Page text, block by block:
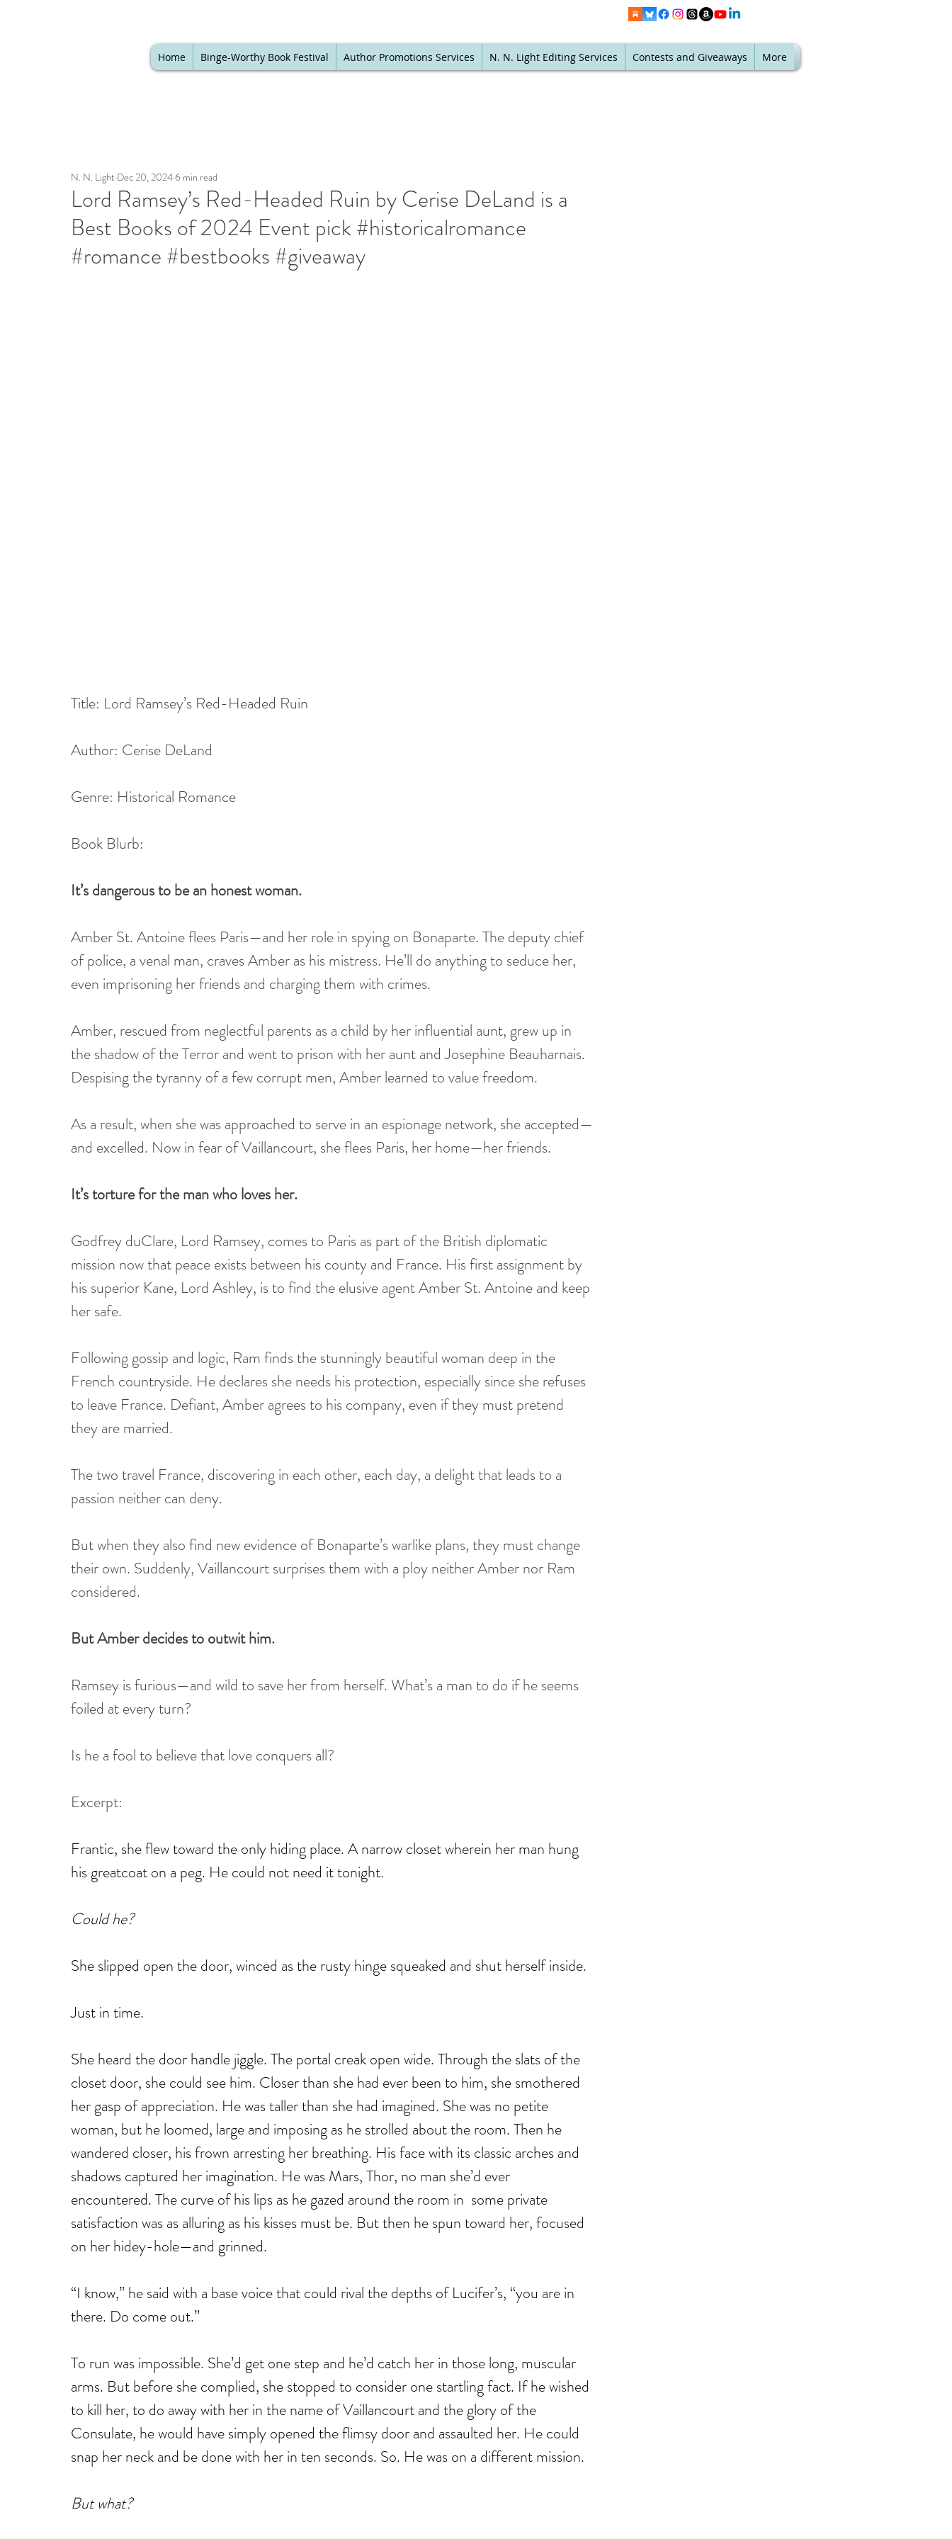
Home Binge-Worthy Book Festival Author Promotions Services N. N. Light Editing Services Contests and Giveaways More
Lord Ramsey’s Red-Headed Ruin by Cerise DeLand is a
Best Books of 2024 Event pick #historicalromance
#romance #bestbooks #giveaway
N. N. Light Dec 20, 20246 min read
Title: Lord Ramsey’s Red-Headed Ruin
Author: Cerise DeLand
Genre: Historical Romance
Book Blurb:
It’s dangerous to be an honest woman.
Amber St. Antoine flees Paris—and her role in spying on Bonaparte. The deputy chief
of police, a venal man, craves Amber as his mistress. He’ll do anything to seduce her,
even imprisoning her friends and charging them with crimes.
Amber, rescued from neglectful parents as a child by her influential aunt, grew up in
the shadow of the Terror and went to prison with her aunt and Josephine Beauharnais.
Despising the tyranny of a few corrupt men, Amber learned to value freedom.
As a result, when she was approached to serve in an espionage network, she accepted—
and excelled. Now in fear of Vaillancourt, she flees Paris, her home—her friends.
It’s torture for the man who loves her.
Godfrey duClare, Lord Ramsey, comes to Paris as part of the British diplomatic
mission now that peace exists between his county and France. His first assignment by
his superior Kane, Lord Ashley, is to find the elusive agent Amber St. Antoine and keep
her safe.
Following gossip and logic, Ram finds the stunningly beautiful woman deep in the
French countryside. He declares she needs his protection, especially since she refuses
to leave France. Defiant, Amber agrees to his company, even if they must pretend
they are married.
The two travel France, discovering in each other, each day, a delight that leads to a
passion neither can deny.
But when they also find new evidence of Bonaparte’s warlike plans, they must change
their own. Suddenly, Vaillancourt surprises them with a ploy neither Amber nor Ram
considered.
But Amber decides to outwit him.
Ramsey is furious—and wild to save her from herself. What’s a man to do if he seems
foiled at every turn?
Is he a fool to believe that love conquers all?
Excerpt:
Frantic, she flew toward the only hiding place. A narrow closet wherein her man hung
his greatcoat on a peg. He could not need it tonight.
Could he?
She slipped open the door, winced as the rusty hinge squeaked and shut herself inside.
Just in time.
She heard the door handle jiggle. The portal creak open wide. Through the slats of the
closet door, she could see him. Closer than she had ever been to him, she smothered
her gasp of appreciation. He was taller than she had imagined. She was no petite
woman, but he loomed, large and imposing as he strolled about the room. Then he
wandered closer, his frown arresting her breathing. His face with its classic arches and
shadows captured her imagination. He was Mars, Thor, no man she’d ever
encountered. The curve of his lips as he gazed around the room in  some private
satisfaction was as alluring as his kisses must be. But then he spun toward her, focused
on her hidey-hole—and grinned.
“I know,” he said with a base voice that could rival the depths of Lucifer’s, “you are in
there. Do come out.”
To run was impossible. She’d get one step and he’d catch her in those long, muscular
arms. But before she complied, she stopped to consider one startling fact. If he wished
to kill her, to do away with her in the name of Vaillancourt and the glory of the
Consulate, he would have simply opened the flimsy door and assaulted her. He could
snap her neck and be done with her in ten seconds. So. He was on a different mission.
But what?